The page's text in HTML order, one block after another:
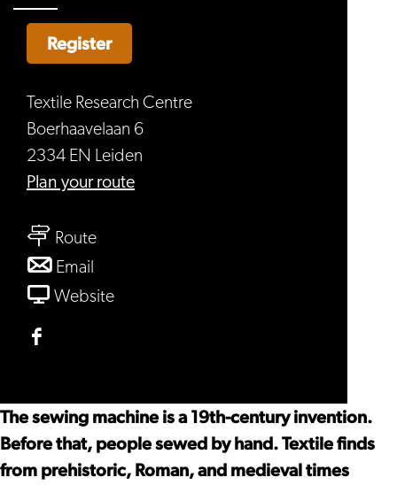
Textile Research Centre
Boerhaavelaan 6
2334 EN Leiden
Plan your routeto
Routeto
Handsewing
Email
Historical
WebsiteFrom
Workshop
Facebook
Handsewing
Techniques
Workshop
Register
The sewing machine is a 19th-century invention.
Before that, people sewed by hand. Textile finds
from prehistoric, Roman, and medieval times